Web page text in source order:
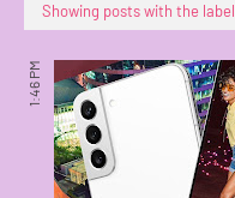
Showing posts with the label
1:46 PM